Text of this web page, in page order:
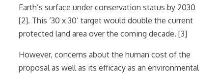
Earth’s surface under conservation status by 2030
[2]. This ‘30 x 30’ target would double the current
protected land area over the coming decade. [3]
However, concerns about the human cost of the
proposal as well as its efficacy as an environmental